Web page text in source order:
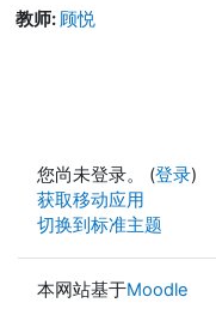
教师: 顾悦
您尚未登录。 (登录)
获取移动应用
切换到标准主题
本网站基于Moodle